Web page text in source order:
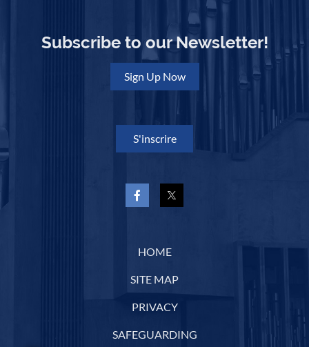
Subscribe to our Newsletter!
Sign Up Now
S'inscrire
HOME
SITE MAP
PRIVACY
SAFEGUARDING